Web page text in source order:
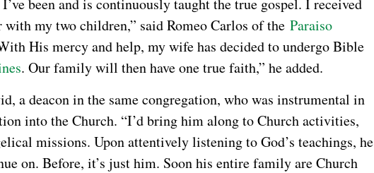
been and is continuously taught the true gospel. I received
with my two children,” said Romeo Carlos of the Paraiso
His mercy and help, my wife has decided to undergo Bible
. Our family will then have one true faith,” he added.
a deacon in the same congregation, who was instrumental in
into the Church. “I’d bring him along to Church activities,
missions. Upon attentively listening to God’s teachings, he
on. Before, it’s just him. Soon his entire family are Church